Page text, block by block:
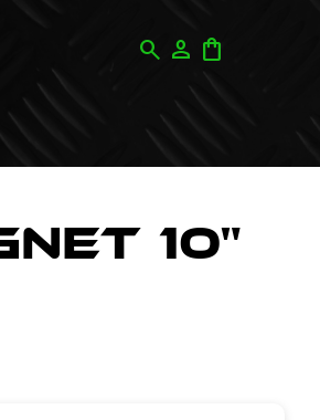
search person shopping_bag
10"